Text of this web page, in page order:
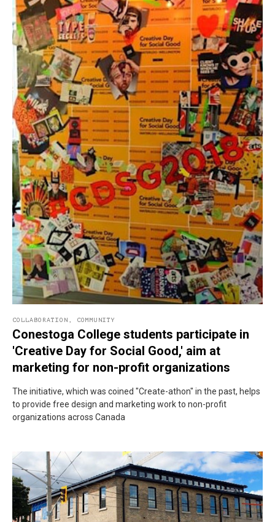
COLLABORATION COMMUNITY
Conestoga College students participate in
'Creative Day for Social Good,' aim at
marketing for non-profit organizations
The initiative, which was coined "Create-athon" in the past, helps
to provide free design and marketing work to non-profit
organizations across Canada